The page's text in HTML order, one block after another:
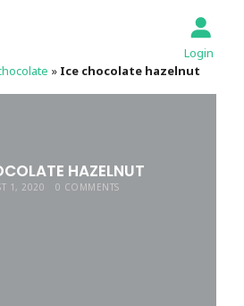
Login
» Ice chocolate hazelnut
HAZELNUT
1, 2020 0 COMMENTS